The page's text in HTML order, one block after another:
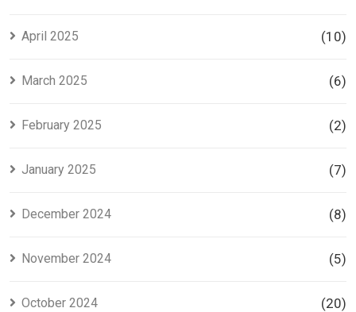
April 2025 (10)
March 2025 (6)
February 2025 (2)
January 2025 (7)
December 2024 (8)
November 2024 (5)
October 2024 (20)